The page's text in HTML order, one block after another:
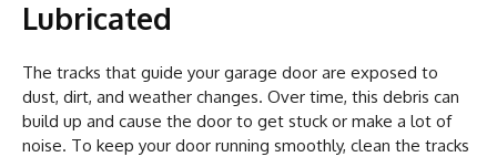
Lubricated
The tracks that guide your garage door are exposed to
dust, dirt, and weather changes. Over time, this debris can
build up and cause the door to get stuck or make a lot of
noise. To keep your door running smoothly, clean the tracks